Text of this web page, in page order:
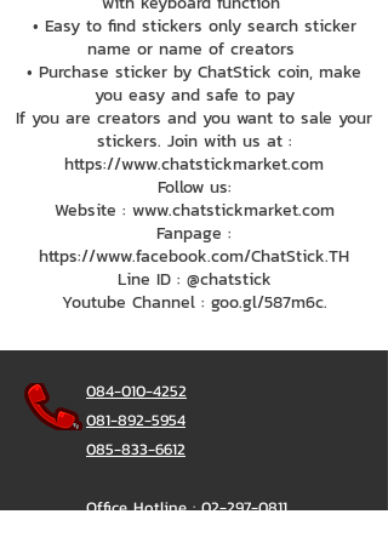
• Easy to find stickers only search sticker
name or name of creators
• Purchase sticker by ChatStick coin, make
you easy and safe to pay
If you are creators and you want to sale your
stickers. Join with us at :
https://www.chatstickmarket.com
Follow us:
Website : www.chatstickmarket.com
Fanpage :
https://www.facebook.com/ChatStick.TH
Line ID : @chatstick
Youtube Channel : goo.gl/587m6c.
084-010-4252
081-892-5954
085-833-6612
Office Hotline :02-297-0811